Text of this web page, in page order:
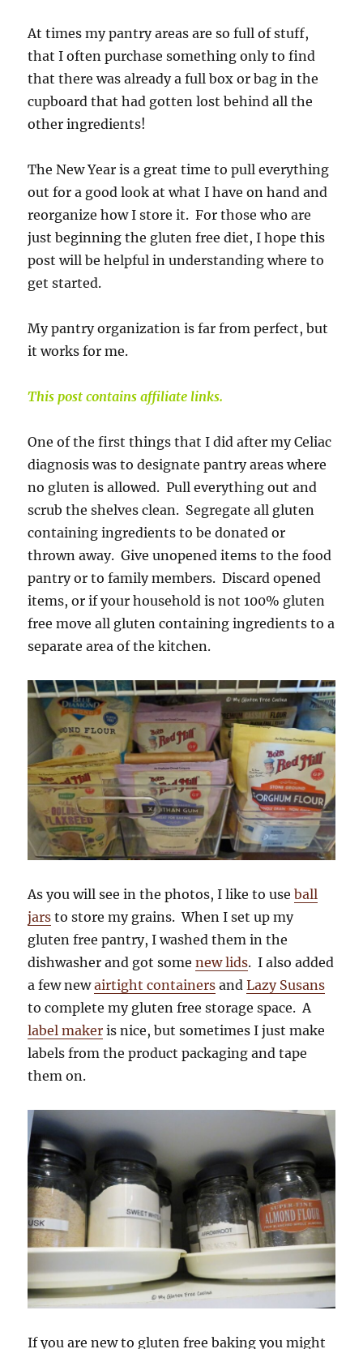
At times my pantry areas are so full of stuff,
that I often purchase something only to find
that there was already a full box or bag in the
cupboard that had gotten lost behind all the
other ingredients!
The New Year is a great time to pull everything
out for a good look at what I have on hand and
reorganize how I store it. For those who are
just beginning the gluten free diet, I hope this
post will be helpful in understanding where to
get started.
My pantry organization is far from perfect, but
it works for me.
This post contains affiliate links.
One of the first things that I did after my Celiac
diagnosis was to designate pantry areas where
no gluten is allowed. Pull everything out and
scrub the shelves clean. Segregate all gluten
containing ingredients to be donated or
thrown away. Give unopened items to the food
pantry or to family members. Discard opened
items, or if your household is not 100% gluten
free move all gluten containing ingredients to a
separate area of the kitchen.
As you will see in the photos, I like to useball
jars to store my grains. When I set up my
gluten free pantry, I washed them in the
dishwasher and got somenew lids. I also added
a few newairtight containers andLazy Susans
to complete my gluten free storage space. A
label maker is nice, but sometimes I just make
labels from the product packaging and tape
them on.
If you are new to gluten free baking you might